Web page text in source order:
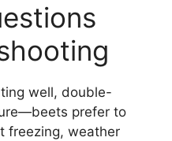
well, double-
prefer to
freezing, weather